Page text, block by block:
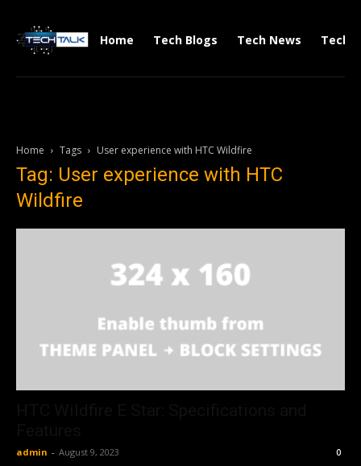
Home Tech Blogs Tech News Tech
Home Tags User experience with HTC Wildfire
Tag: User experience with HTC
Wildfire
admin - August 9, 2023 0